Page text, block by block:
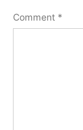
Comment *